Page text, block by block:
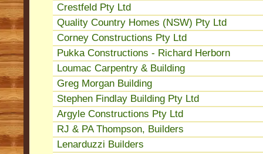
Crestfeld Pty Ltd
Quality Country Homes (NSW) Pty Ltd
Corney Constructions Pty Ltd
Pukka Constructions - Richard Herborn
Loumac Carpentry & Building
Greg Morgan Building
Stephen Findlay Building Pty Ltd
Argyle Constructions Pty Ltd
RJ & PA Thompson, Builders
Lenarduzzi Builders